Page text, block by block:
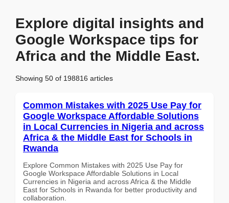
Explore digital insights and
Google Workspace tips for
Africa and the Middle East.
Showing 50 of 198816 articles
Common Mistakes with 2025 Use Pay for
Google Workspace Affordable Solutions
in Local Currencies in Nigeria and across
Africa & the Middle East for Schools in
Rwanda
Explore Common Mistakes with 2025 Use Pay for
Google Workspace Affordable Solutions in Local
Currencies in Nigeria and across Africa & the Middle
East for Schools in Rwanda for better productivity and
collaboration.